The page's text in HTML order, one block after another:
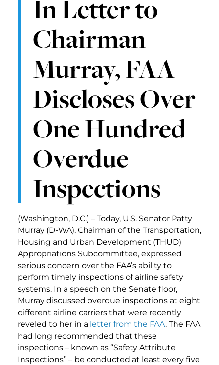
In Letter to
Chairman
Murray, FAA
Discloses Over
One Hundred
Overdue
Inspections
(Washington, D.C.) – Today, U.S. Senator Patty
Murray (D-WA), Chairman of the Transportation,
Housing and Urban Development (THUD)
Appropriations Subcommittee, expressed
serious concern over the FAA’s ability to
perform timely inspections of airline safety
systems. In a speech on the Senate floor,
Murray discussed overdue inspections at eight
different airline carriers that were recently
reveled to her in a letter from the FAA. The FAA
had long recommended that these
inspections – known as “Safety Attribute
Inspections” – be conducted at least every five